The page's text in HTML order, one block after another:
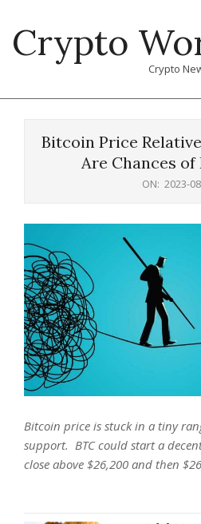
content
Crypto
Crypto
Bitcoin Price
Are Chances of
ON: 2023-
Bitcoin price is stuck in a tiny
support. BTC could start a
close above $26,200 and then